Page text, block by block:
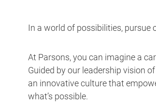
In a world of possibilities, pursue
At Parsons, you can imagine a
Guided by our leadership vision
an innovative culture that
what’s possible.